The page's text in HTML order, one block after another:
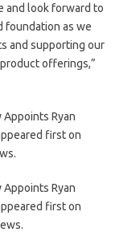
and look forward to
foundation as we
and supporting our
offerings,”
Ryan
first on
Ryan
first on